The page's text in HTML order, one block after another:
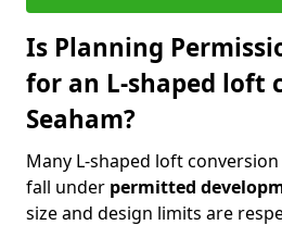
Is Planning
for an L-shaped loft
Seaham?
Many L-shaped loft
fall under permitted
size and design limits are